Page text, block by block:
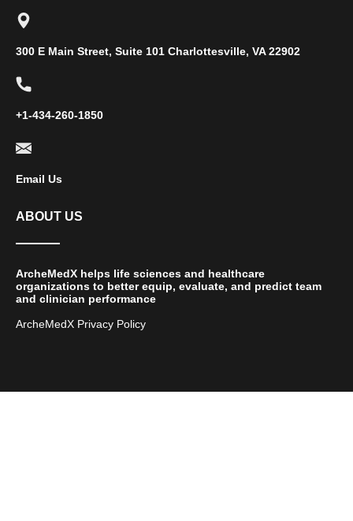
300 E Main Street, Suite 101 Charlottesville, VA 22902
+1-434-260-1850
Email Us
ABOUT US
ArcheMedX helps life sciences and healthcare
organizations to better equip, evaluate, and predict team
and clinician performance
ArcheMedX Privacy Policy